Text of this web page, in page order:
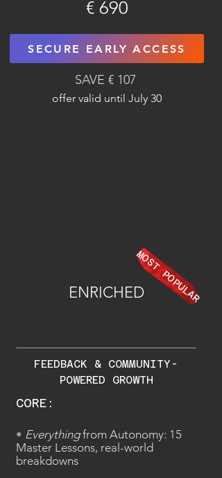
SECURE EARLY ACCESS
€ 690
SAVE € 107
offer valid until July 30
ENRICHED
FEEDBACK & COMMUNITY-
POWERED GROWTH
CORE:
• Everythingfrom Autonomy: 15
Master Lessons, real-world
breakdowns
MOST POPULAR